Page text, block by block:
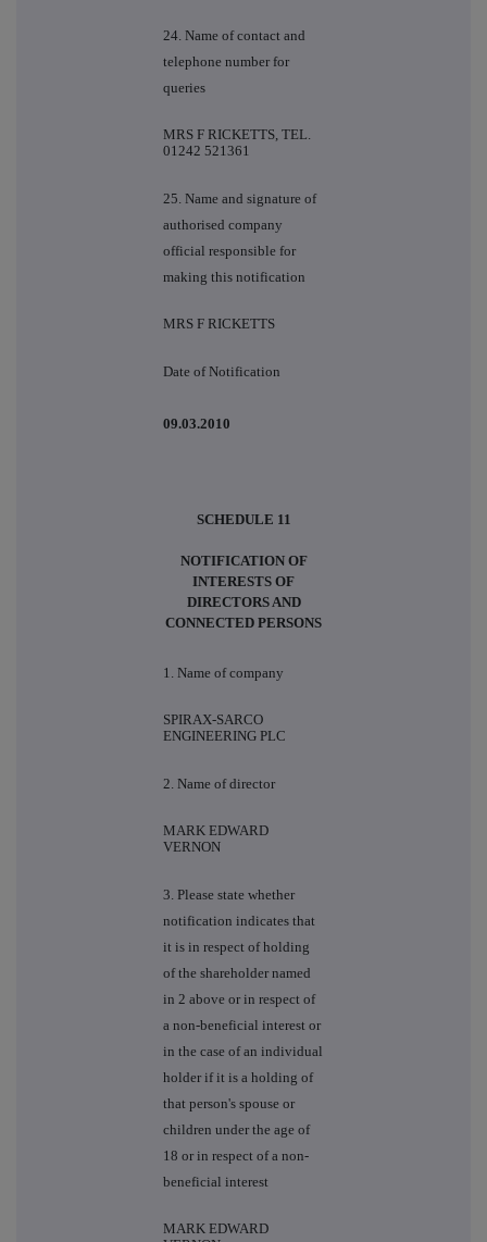
24. Name of contact and
telephone number for
queries
MRS F RICKETTS, TEL.
01242 521361
25. Name and signature of
authorised company
official responsible for
making this notification
MRS F RICKETTS
Date of Notification
09.03.2010
SCHEDULE 11
NOTIFICATION OF
INTERESTS OF
DIRECTORS AND
CONNECTED PERSONS
1. Name of company
SPIRAX-SARCO
ENGINEERING PLC
2. Name of director
MARK EDWARD
VERNON
3. Please state whether
notification indicates that
it is in respect of holding
of the shareholder named
in 2 above or in respect of
a non-beneficial interest or
in the case of an individual
holder if it is a holding of
that person's spouse or
children under the age of
18 or in respect of a non-
beneficial interest
MARK EDWARD